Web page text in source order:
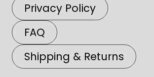
Privacy Policy
FAQ
Shipping & Returns